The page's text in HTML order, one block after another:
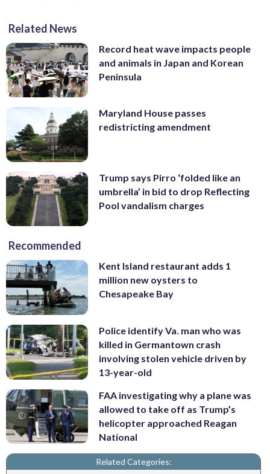
Related News
Record heat wave impacts people
and animals in Japan and Korean
Peninsula
Maryland House passes
redistricting amendment
Trump says Pirro ‘folded like an
umbrella’ in bid to drop Reflecting
Pool vandalism charges
Recommended
Kent Island restaurant adds 1
million new oysters to
Chesapeake Bay
Police identify Va. man who was
killed in Germantown crash
involving stolen vehicle driven by
13-year-old
FAA investigating why a plane was
allowed to take off as Trump’s
helicopter approached Reagan
National
Related Categories: